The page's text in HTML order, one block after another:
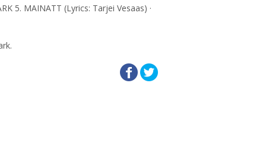
5. MAINATT (Lyrics: Tarjei Vesaas) ·